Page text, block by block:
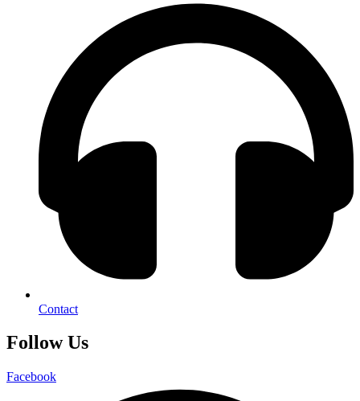
Contact
Follow Us
Facebook